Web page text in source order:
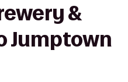
&
Jumptown